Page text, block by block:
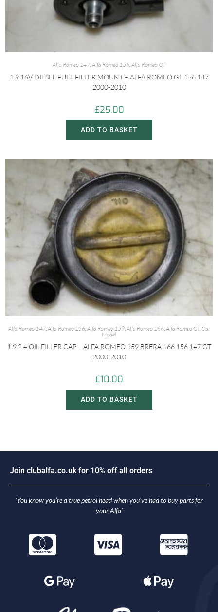
Alfa Romeo 147,Alfa Romeo 156,Alfa Romeo GT
1.9 16V DIESEL FUEL FILTER MOUNT – ALFA ROMEO GT 156 147
2000-2010
£25.00
ADD TO BASKET
Alfa Romeo 147,Alfa Romeo 156,Alfa Romeo 159,Alfa Romeo 166,Alfa Romeo GT, Car
Model
1.9 2.4 OIL FILLER CAP – ALFA ROMEO 159 BRERA 166 156 147 GT
2000-2010
£10.00
ADD TO BASKET
Join c uba fa.co.u k for 10% off a orders
‘You know you’re a true petrol head when you’ve had to buy parts for
your Alfa’